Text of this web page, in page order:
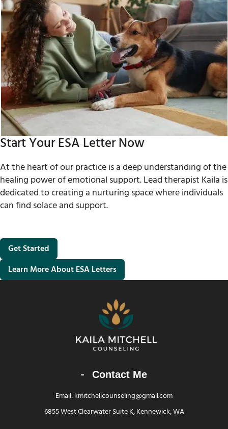
Start Your ESA Letter Now
At the heart of our practice is a deep understanding of the
healing power of emotional support. Lead therapist Kaila is
dedicated to creating a nurturing space where individuals
can find solace and support.
Get Started
Learn More About ESA Letters
Contact Me
Email: kmitchellcounseling@gmail.com
6855 West Clearwater Suite K, Kennewick, WA